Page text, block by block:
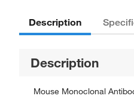
Description
Description
Mouse Monoclonal